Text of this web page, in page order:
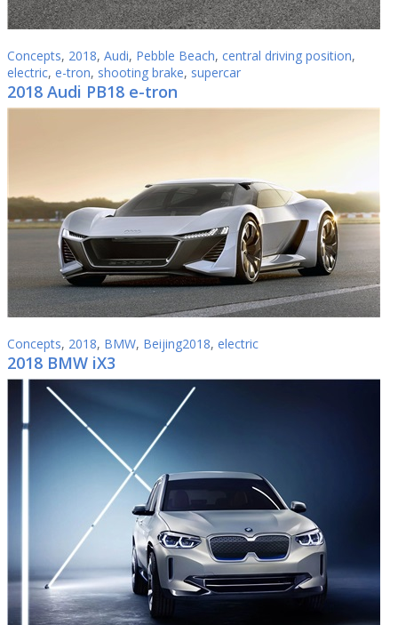
Concepts, 2018, Audi, Pebble Beach, central driving position,
electric, e-tron, shooting brake, supercar
2018 Audi PB18 e-tron
Concepts, 2018, BMW, Beijing2018, electric
2018 BMW iX3